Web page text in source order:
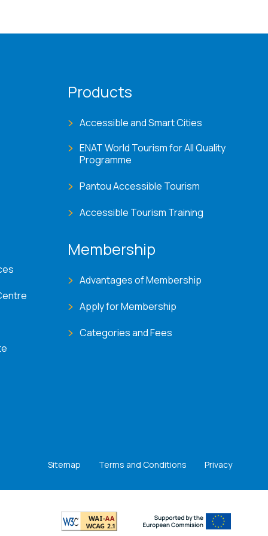
Products
Accessible and Smart Cities
ENAT World Tourism for All Quality
Programme
Pantou Accessible Tourism
Accessible Tourism Training
Membership
Advantages of Membership
Apply for Membership
Categories and Fees
Sitemap Terms and Conditions Privacy